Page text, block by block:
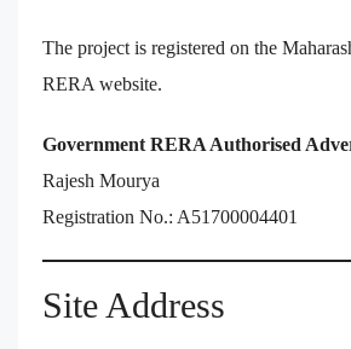
The project is registered on the
RERA website.
Government RERA Authorised
Rajesh Mourya
Registration No.: A51700004401
Site Address